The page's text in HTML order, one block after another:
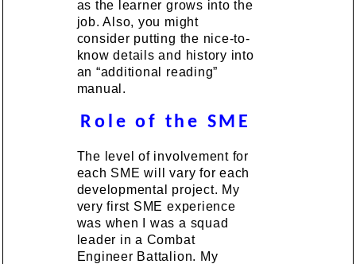
as the learner grows into the
job. Also, you might
consider putting the nice-to-
know details and history into
an “additional reading”
manual.
Role of the SME
The level of involvement for
each SME will vary for each
developmental project. My
very first SME experience
was when I was a squad
leader in a Combat
Engineer Battalion. My